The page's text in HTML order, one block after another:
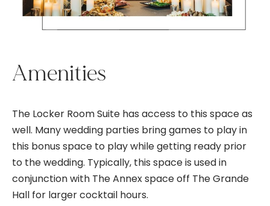
Amenities
The Locker Room Suite has access to this space as
well. Many wedding parties bring games to play in
this bonus space to play while getting ready prior
to the wedding. Typically, this space is used in
conjunction with The Annex space off The Grande
Hall for larger cocktail hours.